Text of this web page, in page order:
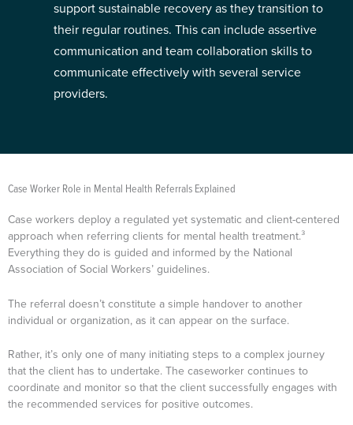
support sustainable recovery as they transition to
their regular routines. This can include assertive
communication and team collaboration skills to
communicate effectively with several service
providers.
Case Worker Role in Mental Health Referrals Explained
Case workers deploy a regulated yet systematic and client-centered
approach when referring clients for mental health treatment.³
Everything they do is guided and informed by the National
Association of Social Workers’ guidelines.
The referral doesn’t constitute a simple handover to another
individual or organization, as it can appear on the surface.
Rather, it’s only one of many initiating steps to a complex journey
that the client has to undertake. The caseworker continues to
coordinate and monitor so that the client successfully engages with
the recommended services for positive outcomes.